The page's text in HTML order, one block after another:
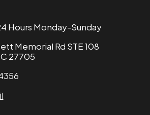
Hours Monday-Sunday
Memorial Rd STE 108
27705